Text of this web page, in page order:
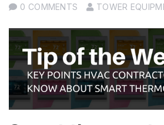
0 COMMENTS
TOWER